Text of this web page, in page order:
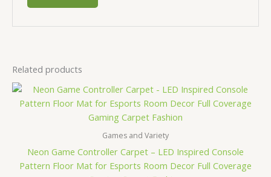
Related products
Games and Variety
Neon Game Controller Carpet – LED Inspired Console
Pattern Floor Mat for Esports Room Decor Full Coverage
Price
$12.00
through